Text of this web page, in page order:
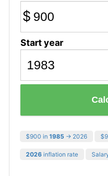
$
Start year
$900 in 1985 → 2026
2026 inflation rate